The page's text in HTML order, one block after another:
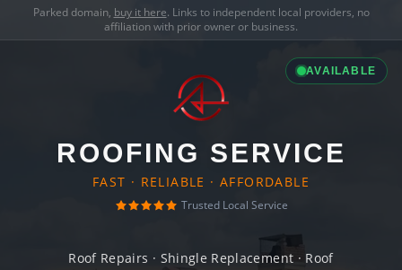
Parked domain, buy it here. Links to independent local providers, no
affiliation with prior owner or business.
AVAILABLE
ROOFING SERVICE
FAST · RELIABLE · AFFORDABLE
Trusted Local Service
Roof Repairs · Shingle Replacement · Roof